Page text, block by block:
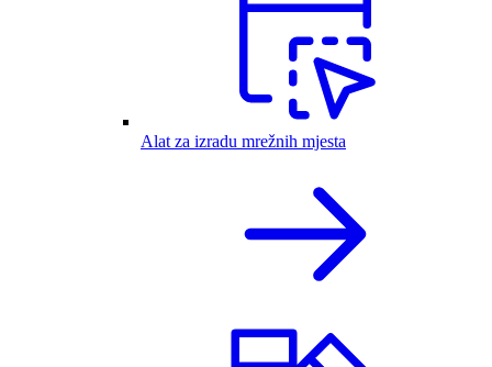
Alat za izradu mrežnih mjesta